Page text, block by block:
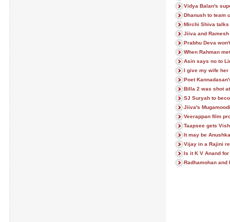
Vidya Balan's
Dhanush to team
Mirchi Shiva
Jiiva and
Prabhu Deva
When Rahman
Asin says no to
I give my wife
Poet
Billa 2 was shot
SJ Suryah to
Jiiva's
Veerappan film
Taapsee gets
It may be
Vijay in a Rajini
Is it K V Anand
Radhamohan and